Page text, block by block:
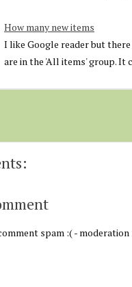
How many new items
I like Google reader but
are in the 'All items' group. It
spam :( - moderation